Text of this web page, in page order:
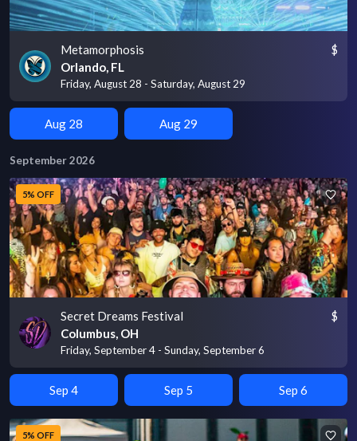
Metamorphosis
Orlando, FL
Friday, August 28 - Saturday, August 29
$
Aug 28 Aug 29
September 2026
5% OFF
Secret Dreams Festival
Columbus, OH
Friday, September 4 - Sunday, September 6
$
Sep 4 Sep 5 Sep 6
5% OFF